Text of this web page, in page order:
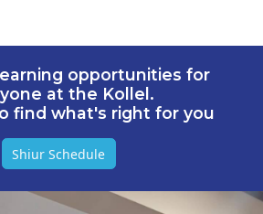
opportunities for
at the Kollel.
find what's right for you
Shiur Schedule